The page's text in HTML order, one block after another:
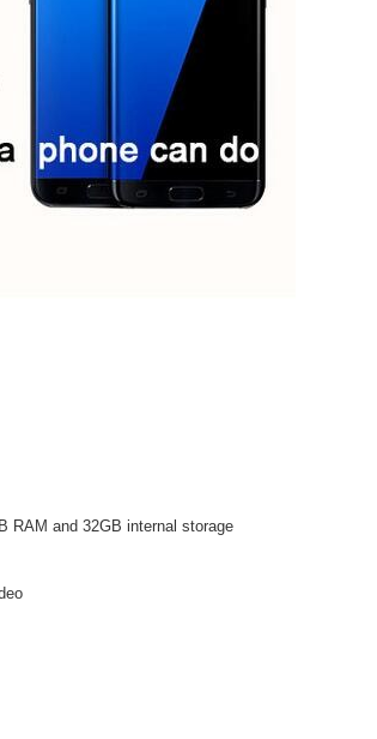
RAM and 32GB internal storage